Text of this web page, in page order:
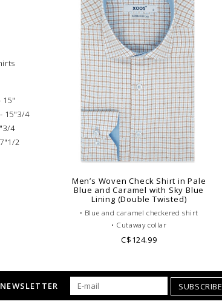
15"
15"3/4
4
2
Men’s Woven Check Shirt in Pale
Blue and Caramel with Sky Blue
Lining (Double Twisted)
• Blue and caramel checkered shirt
• Cutaway collar
• Single cuffs
• Business casual dress code
C$124.99
SUBSCRIBE